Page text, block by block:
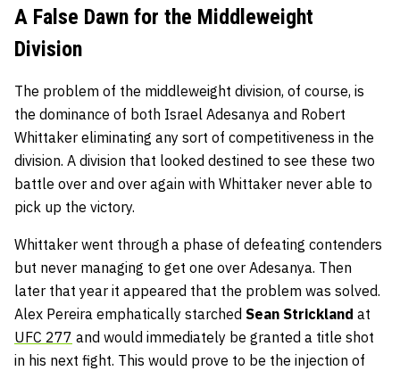
A False Dawn for the Middleweight
Division
The problem of the middleweight division, of course, is
the dominance of both Israel Adesanya and Robert
Whittaker eliminating any sort of competitiveness in the
division. A division that looked destined to see these two
battle over and over again with Whittaker never able to
pick up the victory.
Whittaker went through a phase of defeating contenders
but never managing to get one over Adesanya. Then
later that year it appeared that the problem was solved.
Alex Pereira emphatically starched Sean Strickland at
UFC 277 and would immediately be granted a title shot
in his next fight. This would prove to be the injection of